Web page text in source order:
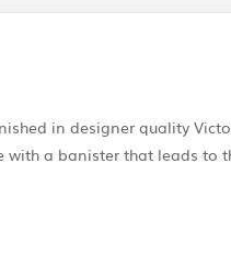
in designer quality
with a banister that leads to